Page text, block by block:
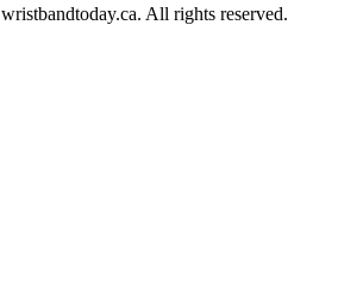
All rights reserved.